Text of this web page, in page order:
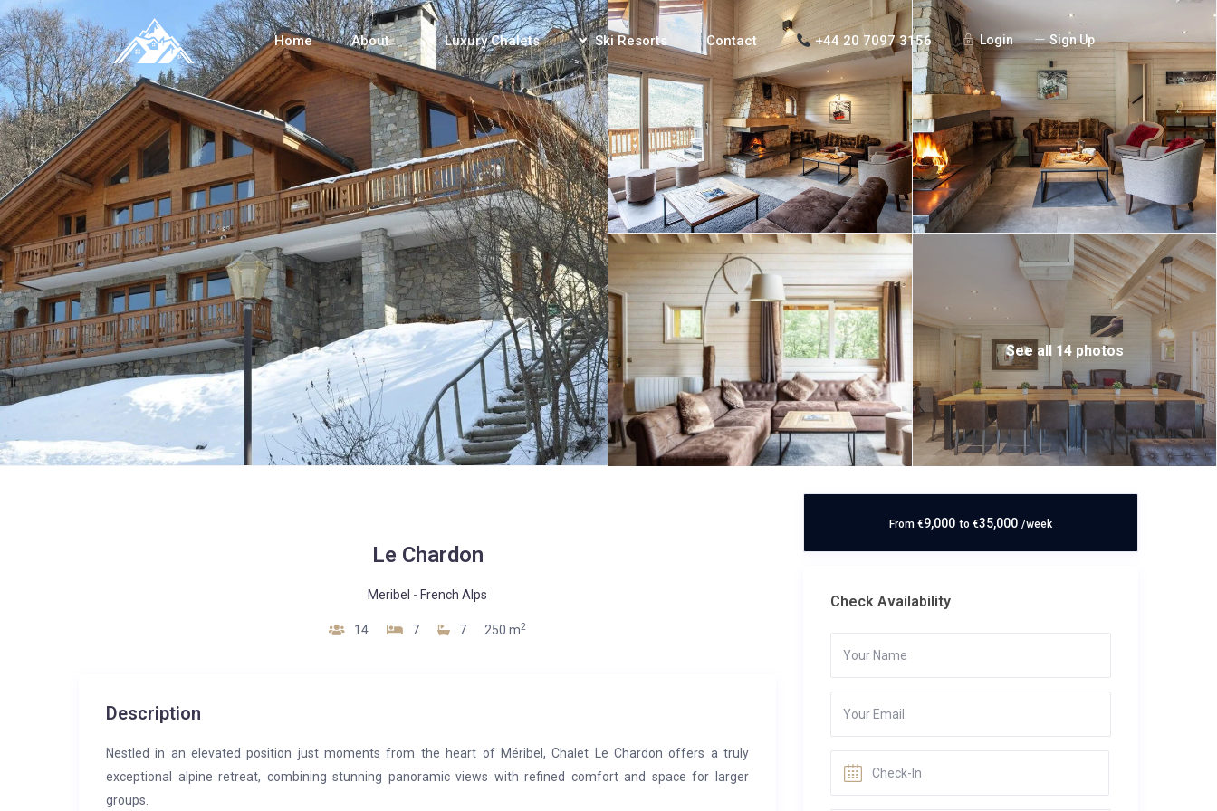
Login Sign Up
Home About Luxury Chalets Ski Resorts Contact +44 20 7097 3156
See all 14 photos
Le Chardon
Meribel - French Alps
14 7 7 250 m2
Description
Nestled in an elevated position just moments from the heart of Méribel, Chalet Le Chardon offers a truly
exceptional alpine retreat, combining stunning panoramic views with refined comfort and space for larger
groups.
From €9,000 to €35,000 /week
Check Availability